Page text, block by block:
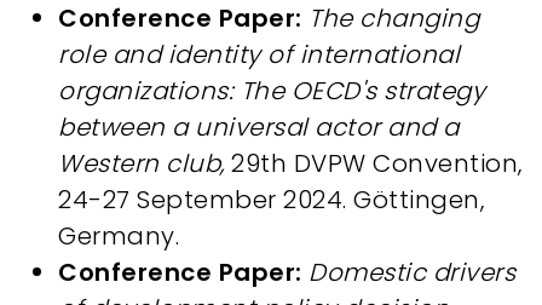
Conference Paper: The changing
role and identity of international
organizations: The OECD's strategy
between a universal actor and a
Western club,29th DVPW Convention,
24-27 September 2024. Göttingen,
Germany.
Conference Paper: Domestic drivers